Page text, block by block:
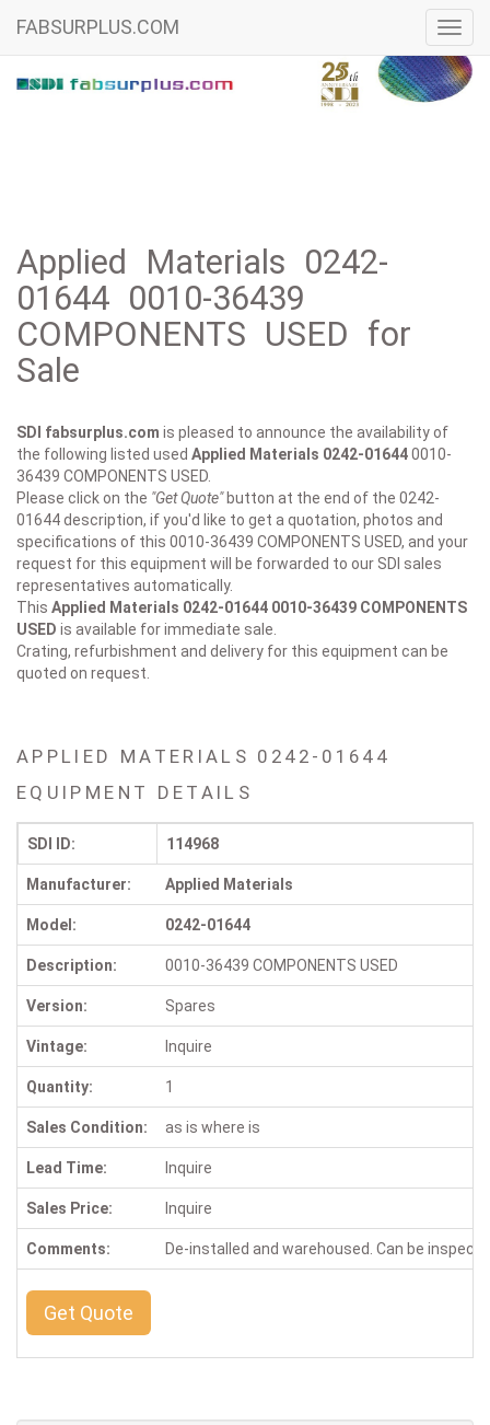
FABSURPLUS.COM
Applied Materials 0242-
01644 0010-36439
COMPONENTS USED for
Sale
SDI fabsurplus.com is pleased to announce the availability of
the following listed used Applied Materials 0242-016440010-
36439 COMPONENTS USED.
Please click on the "Get Quote"button at the end of the 0242-
01644 description, if you'd like to get a quotation, photos and
specifications of this 0010-36439 COMPONENTS USED, and your
request for this equipment will be forwarded to our SDI sales
representatives automatically.
This Applied Materials 0242-01644 0010-36439 COMPONENTS
USED is available for immediate sale.
Crating, refurbishment and delivery for this equipment can be
quoted on request.
APPLIED MATERIALS 0242-01644
EQUIPMENT DETAILS
SDI ID: 114968
Manufacturer: Applied Materials
Model: 0242-01644
Description: 0010-36439 COMPONENTS USED
Version: Spares
Vintage: Inquire
Quantity: 1
Sales Condition: as is where is
Lead Time: Inquire
Sales Price: Inquire
Comments: De-installed and warehoused. Can be
Get Quote